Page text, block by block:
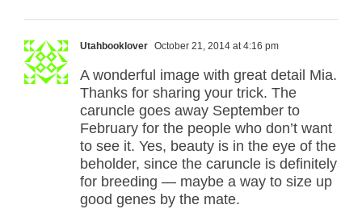
Utahbooklover October 21, 2014 at 4:16 pm
A wonderful image with great detail Mia.
Thanks for sharing your trick. The
caruncle goes away September to
February for the people who don’t want
to see it. Yes, beauty is in the eye of the
beholder, since the caruncle is definitely
for breeding — maybe a way to size up
good genes by the mate.